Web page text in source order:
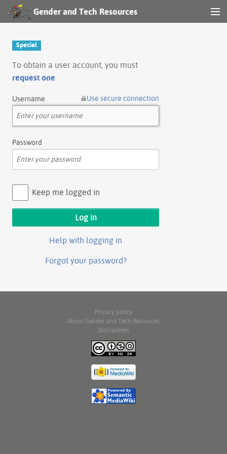
Gender and Tech Resources
Log in
Special
To obtain a user account, you must
request one
Username Use secure connection
Password
Keep me logged in
Help with logging in
Forgot your password?
Privacy policy
About Gender and Tech Resources
Disclaimers